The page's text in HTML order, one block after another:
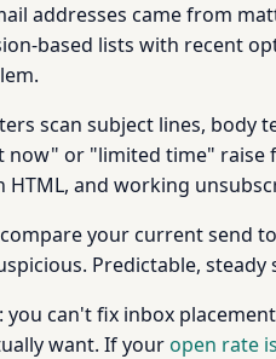
addresses came from
based lists with recent
scan subject lines, body
now" or "limited time"
and working
your current send
Predictable,
can't fix inbox
want. If youropen rate